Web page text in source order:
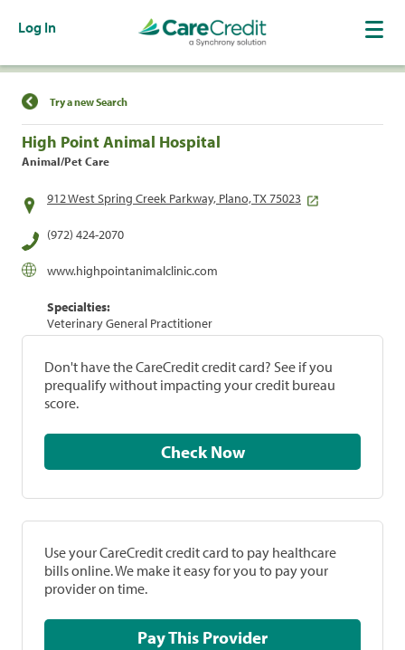
Log In
Find a Location
Try a new Search
High Point Animal Hospital
Animal/Pet Care
912 West Spring Creek Parkway, Plano, TX 75023
(972) 424-2070
www.highpointanimalclinic.com
Specialties:
Veterinary General Practitioner
Don't have the CareCredit credit card? See if you
prequalify without impacting your credit bureau
score.
Check Now
Use your CareCredit credit card to pay healthcare
bills online. We make it easy for you to pay your
provider on time.
Pay This Provider